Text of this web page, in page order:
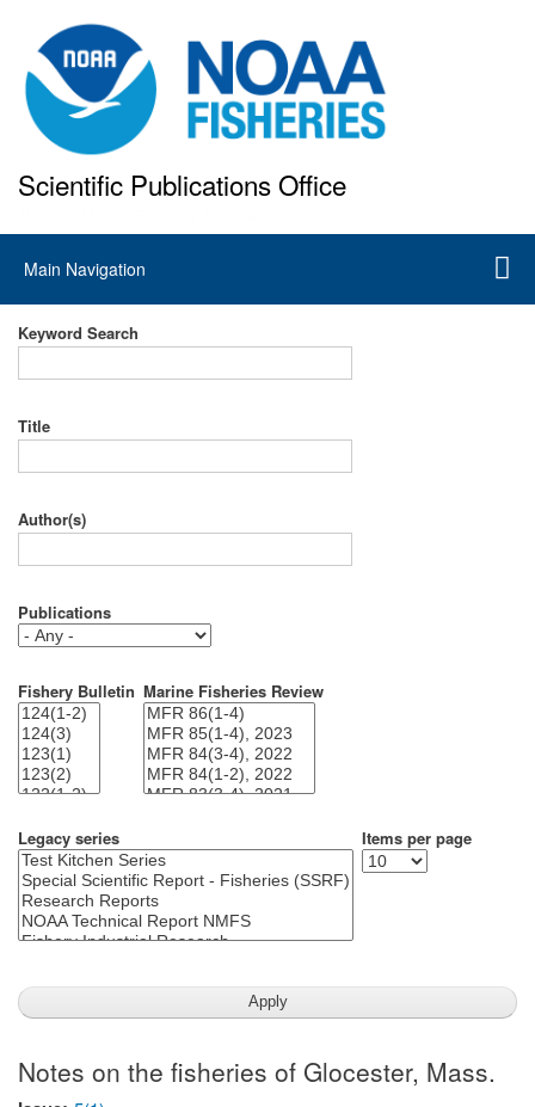
to
main
content
Scientific Publications Office
Main
navigation
Main Navigation
Keyword Search
Title
Author(s)
Publications
Fishery Bulletin Marine Fisheries Review
Legacy series Items per page
Notes on the fisheries of Glocester, Mass.